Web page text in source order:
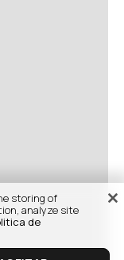
storing of
analyze site
de